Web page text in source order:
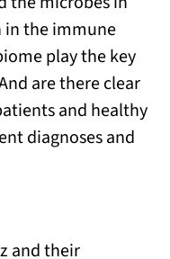
in the immune
play the key
are there clear
and healthy
diagnoses and
and their